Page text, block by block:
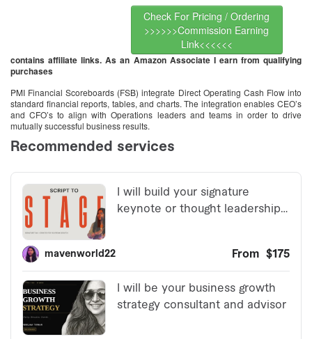
Check For Pricing / Ordering
>>>>>>Commission Earning
Link<<<<<<
contains affiliate links. As an Amazon Associate I earn from qualifying
purchases
PMI Financial Scoreboards (FSB) integrate Direct Operating Cash Flow into
standard financial reports, tables, and charts. The integration enables CEO’s
and CFO’s to align with Operations leaders and teams in order to drive
mutually successful business results.